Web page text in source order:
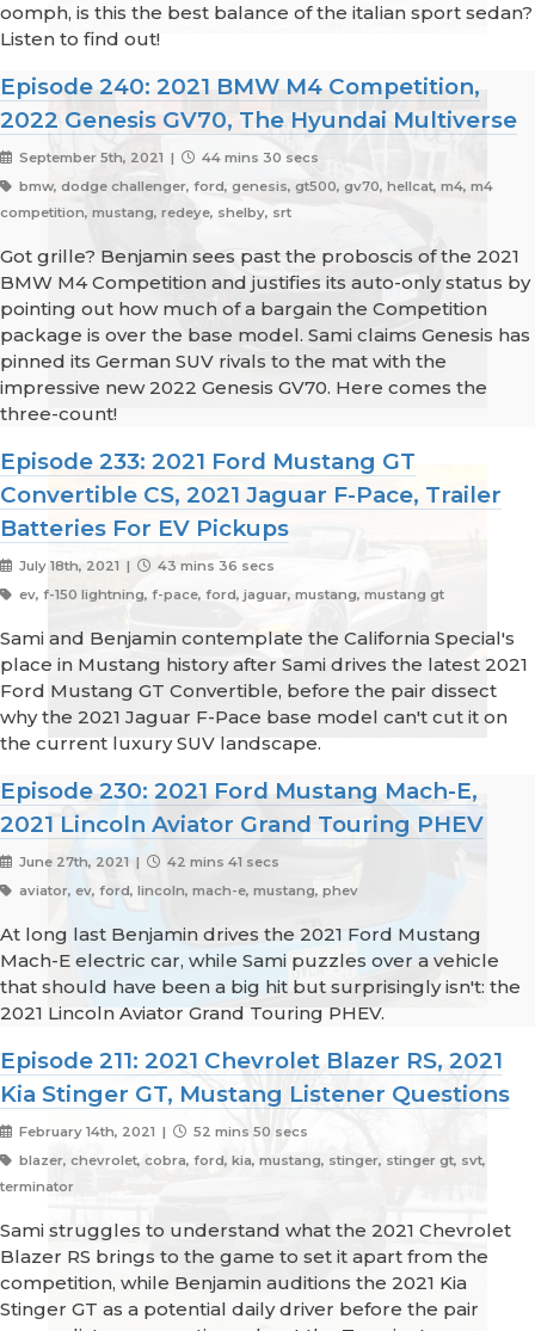
oomph, is this the best balance of the italian sport sedan?
Listen to find out!
Episode 240: 2021 BMW M4 Competition,
2022 Genesis GV70, The Hyundai Multiverse
September 5th, 2021 |
44 mins 30 secs
bmw, dodge challenger, ford, genesis, gt500, gv70, hellcat, m4, m4
competition, mustang, redeye, shelby, srt
Got grille? Benjamin sees past the proboscis of the 2021
BMW M4 Competition and justifies its auto-only status by
pointing out how much of a bargain the Competition
package is over the base model. Sami claims Genesis has
pinned its German SUV rivals to the mat with the
impressive new 2022 Genesis GV70. Here comes the
three-count!
Episode 233: 2021 Ford Mustang GT
Convertible CS, 2021 Jaguar F-Pace, Trailer
Batteries For EV Pickups
July 18th, 2021 |
43 mins 36 secs
ev, f-150 lightning, f-pace, ford, jaguar, mustang, mustang gt
Sami and Benjamin contemplate the California Special's
place in Mustang history after Sami drives the latest 2021
Ford Mustang GT Convertible, before the pair dissect
why the 2021 Jaguar F-Pace base model can't cut it on
the current luxury SUV landscape.
Episode 230: 2021 Ford Mustang Mach-E,
2021 Lincoln Aviator Grand Touring PHEV
June 27th, 2021 |
42 mins 41 secs
aviator, ev, ford, lincoln, mach-e, mustang, phev
At long last Benjamin drives the 2021 Ford Mustang
Mach-E electric car, while Sami puzzles over a vehicle
that should have been a big hit but surprisingly isn't: the
2021 Lincoln Aviator Grand Touring PHEV.
Episode 211: 2021 Chevrolet Blazer RS, 2021
Kia Stinger GT, Mustang Listener Questions
February 14th, 2021 |
52 mins 50 secs
blazer, chevrolet, cobra, ford, kia, mustang, stinger, stinger gt, svt,
terminator
Sami struggles to understand what the 2021 Chevrolet
Blazer RS brings to the game to set it apart from the
competition, while Benjamin auditions the 2021 Kia
Stinger GT as a potential daily driver before the pair